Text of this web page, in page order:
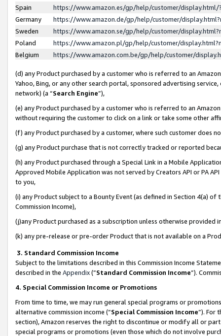
Spain
https://www.amazon.es/gp/help/customer/
Germany
https://www.amazon.de/gp/help/customer/
Sweden
https://www.amazon.se/gp/help/customer/
Poland
https://www.amazon.pl/gp/help/customer/
Belgium
https://www.amazon.com.be/gp/help/customer/
(d) any Product purchased by a customer who is referred to an
Yahoo, Bing, or any other search portal, sponsored advertising
network) (a “Search Engine”),
(e) any Product purchased by a customer who is referred to an
without requiring the customer to click on a link or take some other
(f) any Product purchased by a customer, where such customer does
(g) any Product purchase that is not correctly tracked or reported
(h) any Product purchased through a Special Link in a Mobile
Approved Mobile Application was not served by Creators API or PA
to you,
(i) any Product subject to a Bounty Event (as defined in Section 4(a)
Commission Income),
(j)any Product purchased as a subscription unless otherwise provided
(k) any pre-release or pre-order Product that is not available on a
3. Standard Commission Income
Subject to the limitations described in this Commission Income
described in the Appendix(”Standard Commission Income”).
4. Special Commission Income or Promotions
From time to time, we may run general special programs or
alternative commission income (“Special Commission Income”). For
section), Amazon reserves the right to discontinue or modify all or
special programs or promotions (even those which do not involve